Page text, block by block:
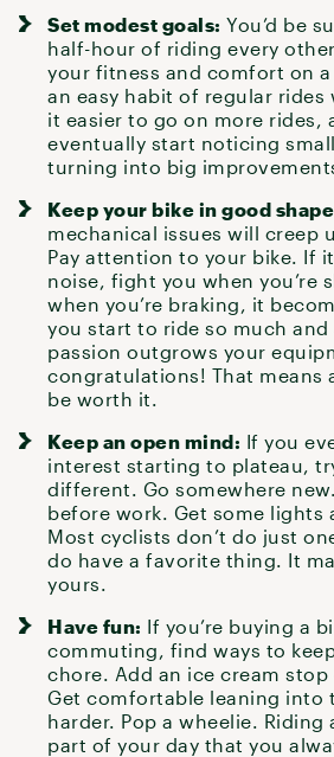
Set modest goals: You’d be
half-hour of riding every
your fitness and comfort on
an easy habit of regular rides
it easier to go on more rides,
eventually start noticing
turning into big
Keep your bike in good
mechanical issues will creep
Pay attention to your bike. If
noise, fight you when you’re
when you’re braking, it
you start to ride so much
passion outgrows your
congratulations! That means
be worth it.
Keep an open mind: If you
interest starting to plateau,
different. Go somewhere new
before work. Get some lights
Most cyclists don’t do just
do have a favorite thing. It
yours.
Have fun: If you’re buying a
commuting, find ways to
chore. Add an ice cream stop
Get comfortable leaning into
harder. Pop a wheelie. Riding
part of your day that you